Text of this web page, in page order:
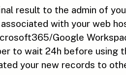
result to the admin of
with your web
Google
to wait 24h before using
your new records to